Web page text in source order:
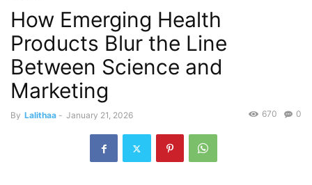
How Emerging Health
Products Blur the Line
Between Science and
Marketing
By Lalithaa - January 21, 2026 0
670